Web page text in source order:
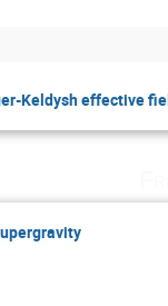
Keldysh effective